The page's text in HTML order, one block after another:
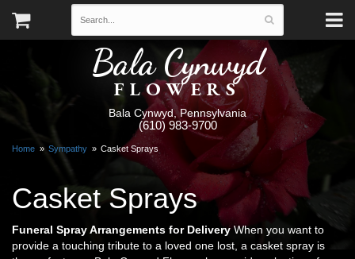
Bala Cynwyd
FLOWERS
Bala Cynwyd, Pennsylvania
(610) 983-9700
Home Sympathy Casket Sprays
Casket Sprays
Funeral Spray Arrangements for Delivery When you want to
provide a touching tribute to a loved one lost, a casket spray is